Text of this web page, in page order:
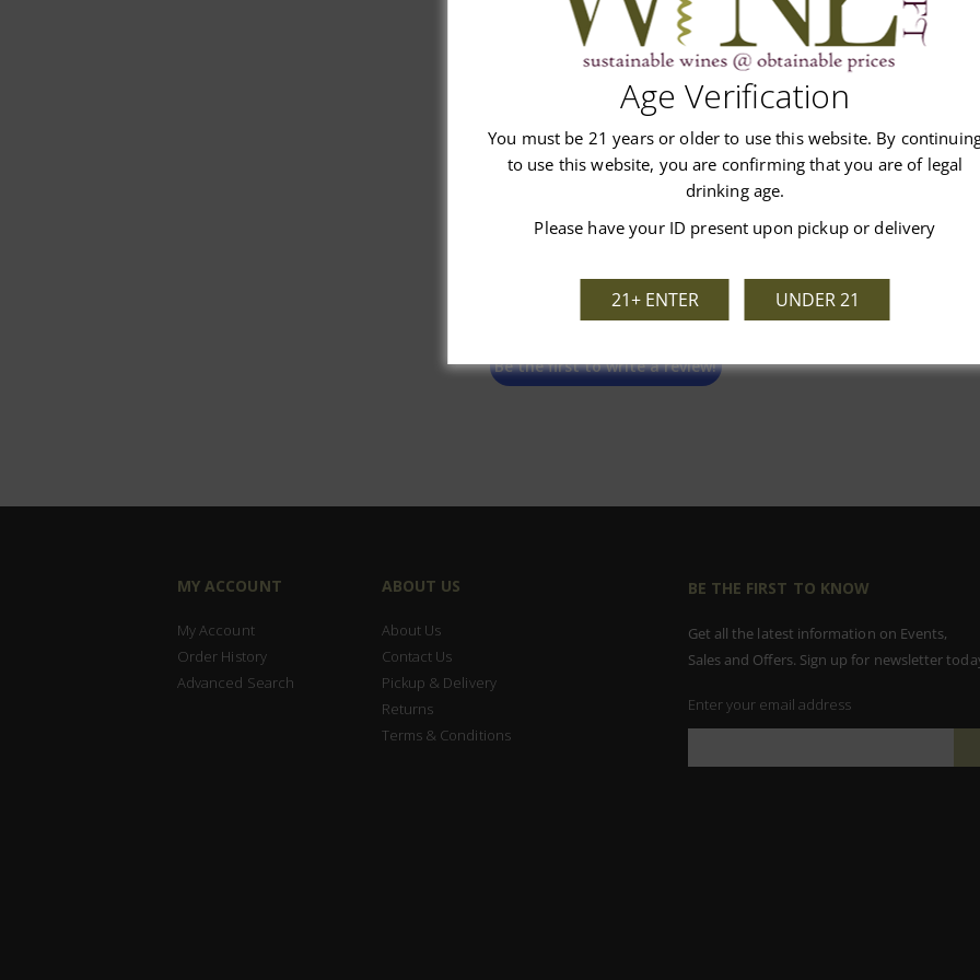
Customer Reviews
Let us know what you think
Be the first to write a review!
MY ACCOUNT
My Account
Order History
Advanced Search
ABOUT US
About Us
Contact Us
Pickup & Delivery
Returns
Terms & Conditions
BE THE FIRST TO KNOW
Get all the latest information on Events,
Sales and Offers. Sign up for newsletter
Enter your email address
Age Verification
You must be 21 years or older to use this website. By
to use this website, you are confirming that you are of legal
drinking age.
Please have your ID present upon pickup or delivery
21+ ENTER UNDER 21